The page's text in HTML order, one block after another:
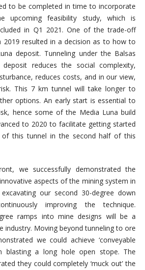
to be completed in time to incorporate
upcoming feasibility study, which is
in Q1 2021. One of the trade-off
2019 resulted in a decision as to how to
deposit. Tunneling under the Balsas
reduces the social complexity,
reduces costs, and in our view,
This 7 km tunnel will take longer to
options. An early start is essential to
hence some of the Media Luna build
to 2020 to facilitate getting started
of this tunnel in the second half of this
we successfully demonstrated the
aspects of the mining system in
our second 30-degree down
improving the technique.
ramps into mine designs will be a
industry. Moving beyond tunneling to ore
we could achieve ‘conveyable
blasting a long hole open stope. The
they could completely ‘muck out’ the